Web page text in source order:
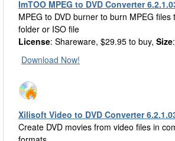
ImTOO MPEG to DVD Converter
MPEG to DVD burner to burn MPEG files
folder or ISO file
License: Shareware, $29.95 to buy, Size
Download Now!
Xilisoft Video to DVD Converter
Create DVD movies from video files in